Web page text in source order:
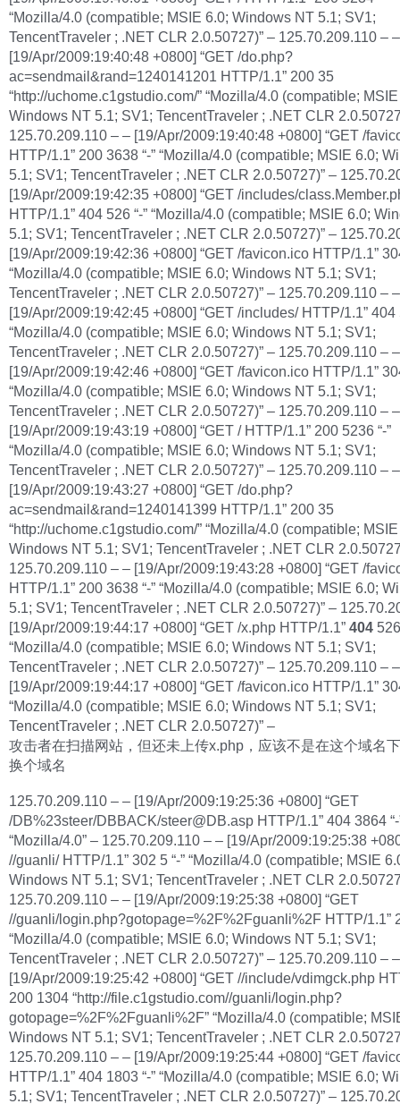
“Mozilla/4.0 (compatible; MSIE 6.0; Windows NT 5.1; SV1;
TencentTraveler ; .NET CLR 2.0.50727)” – 125.70.209.110 – –
[19/Apr/2009:19:40:48 +0800] “GET /do.php?
ac=sendmail&rand=1240141201 HTTP/1.1” 200 35
“http://uchome.c1gstudio.com/” “Mozilla/4.0 (compatible;
Windows NT 5.1; SV1; TencentTraveler ; .NET CLR
125.70.209.110 – – [19/Apr/2009:19:40:48 +0800] “GET /
HTTP/1.1” 200 3638 “-” “Mozilla/4.0 (compatible; MSIE 6.0;
5.1; SV1; TencentTraveler ; .NET CLR 2.0.50727)” –
[19/Apr/2009:19:42:35 +0800] “GET /includes/
HTTP/1.1” 404 526 “-” “Mozilla/4.0 (compatible; MSIE 6.0;
5.1; SV1; TencentTraveler ; .NET CLR 2.0.50727)” –
[19/Apr/2009:19:42:36 +0800] “GET /favicon.ico HTTP/1.1”
“Mozilla/4.0 (compatible; MSIE 6.0; Windows NT 5.1; SV1;
TencentTraveler ; .NET CLR 2.0.50727)” – 125.70.209.110 – –
[19/Apr/2009:19:42:45 +0800] “GET /includes/ HTTP/1.1” 404
“Mozilla/4.0 (compatible; MSIE 6.0; Windows NT 5.1; SV1;
TencentTraveler ; .NET CLR 2.0.50727)” – 125.70.209.110 – –
[19/Apr/2009:19:42:46 +0800] “GET /favicon.ico HTTP/1.1”
“Mozilla/4.0 (compatible; MSIE 6.0; Windows NT 5.1; SV1;
TencentTraveler ; .NET CLR 2.0.50727)” – 125.70.209.110 – –
[19/Apr/2009:19:43:19 +0800] “GET / HTTP/1.1” 200 5236 “-”
“Mozilla/4.0 (compatible; MSIE 6.0; Windows NT 5.1; SV1;
TencentTraveler ; .NET CLR 2.0.50727)” – 125.70.209.110 – –
[19/Apr/2009:19:43:27 +0800] “GET /do.php?
ac=sendmail&rand=1240141399 HTTP/1.1” 200 35
“http://uchome.c1gstudio.com/” “Mozilla/4.0 (compatible;
Windows NT 5.1; SV1; TencentTraveler ; .NET CLR
125.70.209.110 – – [19/Apr/2009:19:43:28 +0800] “GET /
HTTP/1.1” 200 3638 “-” “Mozilla/4.0 (compatible; MSIE 6.0;
5.1; SV1; TencentTraveler ; .NET CLR 2.0.50727)” –
[19/Apr/2009:19:44:17 +0800] “GET /x.php HTTP/1.1” 404
“Mozilla/4.0 (compatible; MSIE 6.0; Windows NT 5.1; SV1;
TencentTraveler ; .NET CLR 2.0.50727)” – 125.70.209.110 – –
[19/Apr/2009:19:44:17 +0800] “GET /favicon.ico HTTP/1.1”
“Mozilla/4.0 (compatible; MSIE 6.0; Windows NT 5.1; SV1;
TencentTraveler ; .NET CLR 2.0.50727)” –
攻击者在扫描网站，但还未上传x.php，应该不是在这个域名
换个域名
125.70.209.110 – – [19/Apr/2009:19:25:36 +0800] “GET
/DB%23steer/DBBACK/steer@DB.asp HTTP/1.1” 404 3864 “-
“Mozilla/4.0” – 125.70.209.110 – – [19/Apr/2009:19:25:38
//guanli/ HTTP/1.1” 302 5 “-” “Mozilla/4.0 (compatible; MSIE
Windows NT 5.1; SV1; TencentTraveler ; .NET CLR
125.70.209.110 – – [19/Apr/2009:19:25:38 +0800] “GET
//guanli/login.php?gotopage=%2F%2Fguanli%2F HTTP/1.1”
“Mozilla/4.0 (compatible; MSIE 6.0; Windows NT 5.1; SV1;
TencentTraveler ; .NET CLR 2.0.50727)” – 125.70.209.110 – –
[19/Apr/2009:19:25:42 +0800] “GET //include/vdimgck.php
200 1304 “http://file.c1gstudio.com//guanli/login.php?
gotopage=%2F%2Fguanli%2F” “Mozilla/4.0 (compatible;
Windows NT 5.1; SV1; TencentTraveler ; .NET CLR
125.70.209.110 – – [19/Apr/2009:19:25:44 +0800] “GET /
HTTP/1.1” 404 1803 “-” “Mozilla/4.0 (compatible; MSIE 6.0;
5.1; SV1; TencentTraveler ; .NET CLR 2.0.50727)” –